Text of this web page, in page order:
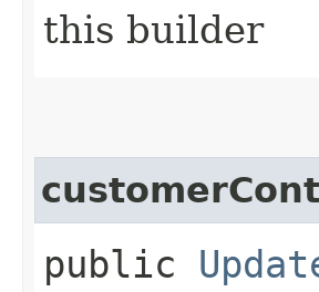
this builder
public